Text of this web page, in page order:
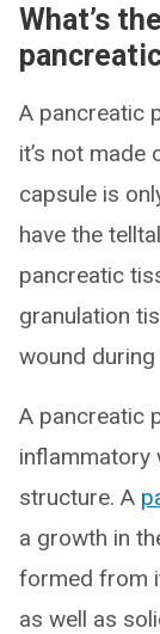
What’s
A pancreatic
it’s not
capsule is
have the
pancreatic
granulation
wound
A pancreatic
inflammatory
structure. A
a growth in
formed from
as well as